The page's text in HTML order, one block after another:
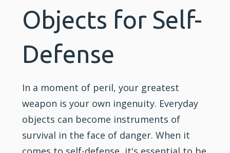
Objects for Self-
Defense
In a moment of peril, your greatest
weapon is your own ingenuity. Everyday
objects can become instruments of
survival in the face of danger. When it